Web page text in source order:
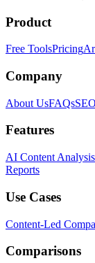
Product
Free ToolsPricing
Company
About UsFAQs
Features
AI Content Analysis
Reports
Use Cases
Content-Led
Comparisons